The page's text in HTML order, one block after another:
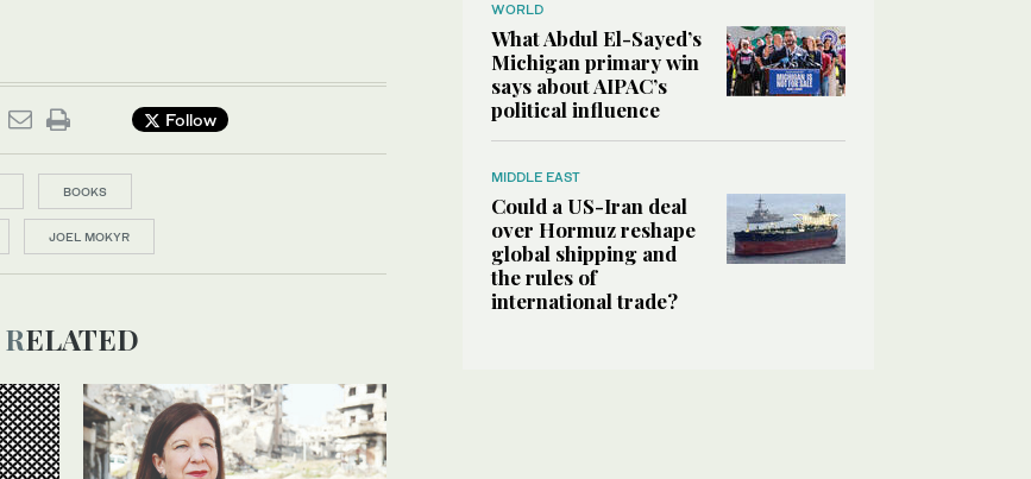
Follow
BOOKS
JOEL MOKYR
RELATED
WORLD
What Abdul El-Sayed’s
Michigan primary win
says about AIPAC’s
political influence
MIDDLE EAST
Could a US-Iran deal
over Hormuz reshape
global shipping and
the rules of
international trade?